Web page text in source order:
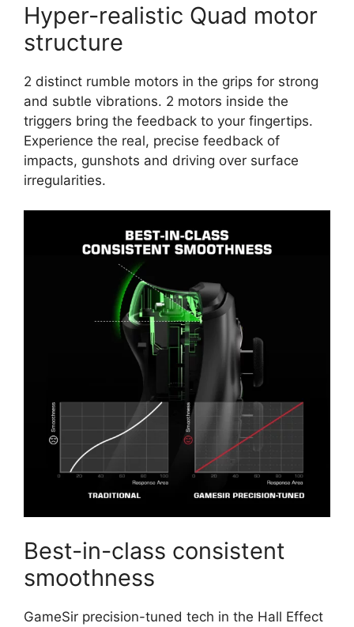
Hyper-realistic Quad motor
structure
2 distinct rumble motors in the grips for strong
and subtle vibrations. 2 motors inside the
triggers bring the feedback to your fingertips.
Experience the real, precise feedback of
impacts, gunshots and driving over surface
irregularities.
Best-in-class consistent
smoothness
GameSir precision-tuned tech in the Hall Effect